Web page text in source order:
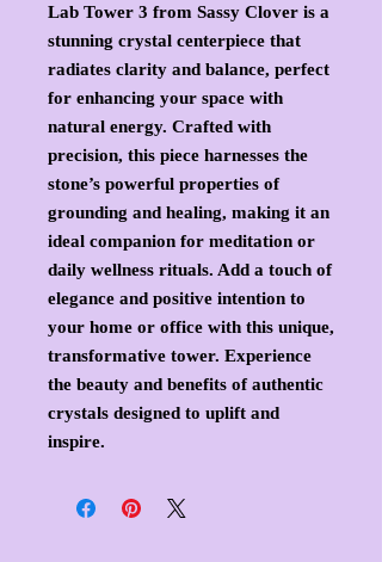
Lab Tower 3 from Sassy Clover is a
stunning crystal centerpiece that
radiates clarity and balance, perfect
for enhancing your space with
natural energy. Crafted with
precision, this piece harnesses the
stone’s powerful properties of
grounding and healing, making it an
ideal companion for meditation or
daily wellness rituals. Add a touch of
elegance and positive intention to
your home or office with this unique,
transformative tower. Experience
the beauty and benefits of authentic
crystals designed to uplift and
inspire.